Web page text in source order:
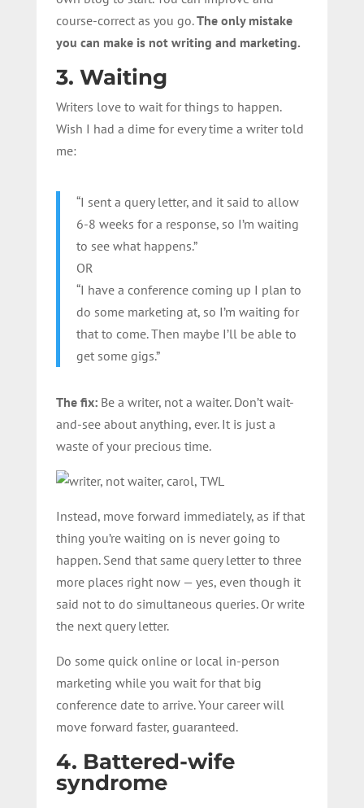
course-correct as you go.The only mistake
you can make is not writing and marketing.
3. Waiting
Writers love to wait for things to happen.
Wish I had a dime for every time a writer told
me:
“I sent a query letter, and it said to allow
6-8 weeks for a response, so I’m waiting
to see what happens.”
OR
“I have a conference coming up I plan to
do some marketing at, so I’m waiting for
that to come. Then maybe I’ll be able to
get some gigs.”
The fix:Be a writer, not a waiter. Don’t wait-
and-see about anything, ever. It is just a
waste of your precious time.
Instead, move forward immediately, as if that
thing you’re waiting on is never going to
happen. Send that same query letter to three
more places right now — yes, even though it
said not to do simultaneous queries. Or write
the next query letter.
Do some quick online or local in-person
marketing while you wait for that big
conference date to arrive. Your career will
move forward faster, guaranteed.
4. Battered-wife
syndrome